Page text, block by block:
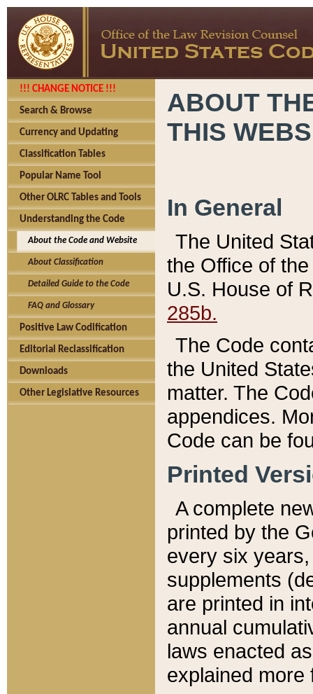
!!! CHANGE NOTICE !!!
Search & Browse
Currency and Updating
Classification Tables
Popular Name Tool
Other OLRC Tables and Tools
Understanding the Code
About the Code and Website
About Classification
Detailed Guide to the Code
FAQ and Glossary
Positive Law Codification
Editorial Reclassification
Downloads
Other Legislative Resources
ABOUT
THIS
In General
The United
the Office of
U.S. House of
285b.
The Code
the United
matter. The
appendices.
Code can be
Printed
A complete
printed by the
every six
supplements
are printed in
annual
laws enacted
explained more